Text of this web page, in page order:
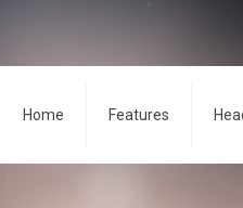
Home Features